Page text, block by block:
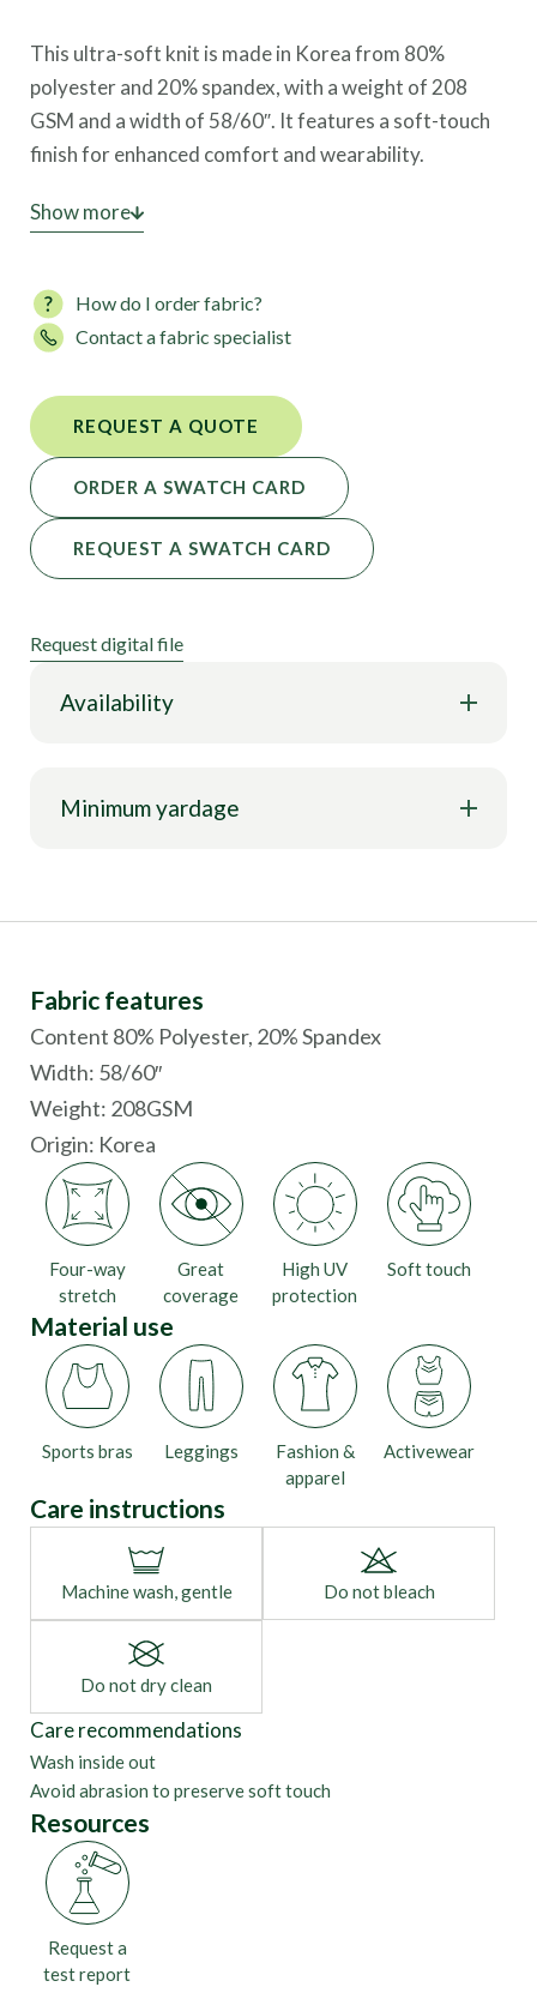
This ultra-soft knit is made in Korea from 80%
polyester and 20% spandex, with a weight of 208
GSM and a width of 58/60″. It features a soft-touch
finish for enhanced comfort and wearability.
This fabric offers four-way stretch, great coverage,
Show more
How do I order fabric?
Contact a fabric specialist
ORDER A SWATCH CARD
REQUEST A QUOTE
REQUEST A SWATCH CARD
Request digital file
Availability
Minimum yardage
Fabric features
Content 80% Polyester, 20% Spandex
Width: 58/60″
Weight: 208GSM
Origin: Korea
Four-way
stretch
Great
coverage
High UV
protection
Soft touch
Material use
Activewear
Fashion &
apparel
Leggings
Sports bras
Care instructions
Machine wash, gentle Do not bleach
Do not dry clean
Care recommendations
Wash inside out
Avoid abrasion to preserve soft touch
Resources
Request a
test report